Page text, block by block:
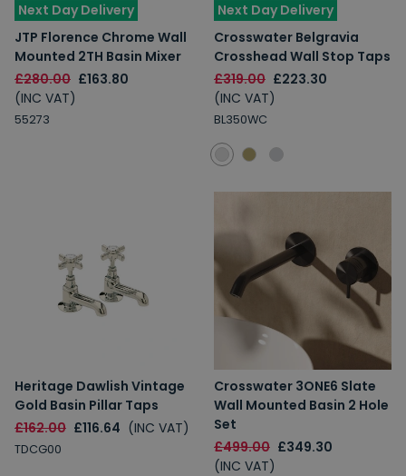
Next Day Delivery
JTP Florence Chrome Wall
Mounted 2TH Basin Mixer
£280.00 £163.80
(INC VAT)
55273
Next Day Delivery
Crosswater Belgravia
Crosshead Wall Stop Taps
£319.00 £223.30
(INC VAT)
BL350WC
Heritage Dawlish Vintage
Gold Basin Pillar Taps
£162.00 £116.64 (INC VAT)
TDCG00
Crosswater 3ONE6 Slate
Wall Mounted Basin 2 Hole
Set
£499.00 £349.30
(INC VAT)